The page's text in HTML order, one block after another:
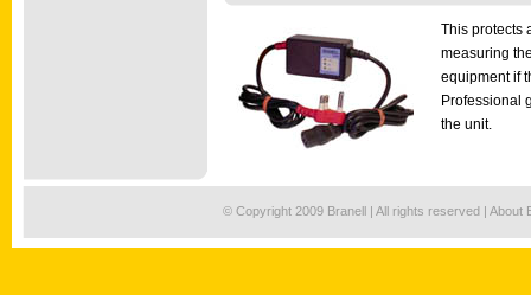
This protects
measuring
equipment if
Professional
the unit.
© Copyright 2009 Branell | All rights reserved | About